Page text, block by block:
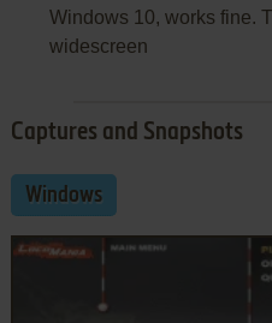
Windows 10, works fine.
widescreen
Captures and Snapshots
Windows